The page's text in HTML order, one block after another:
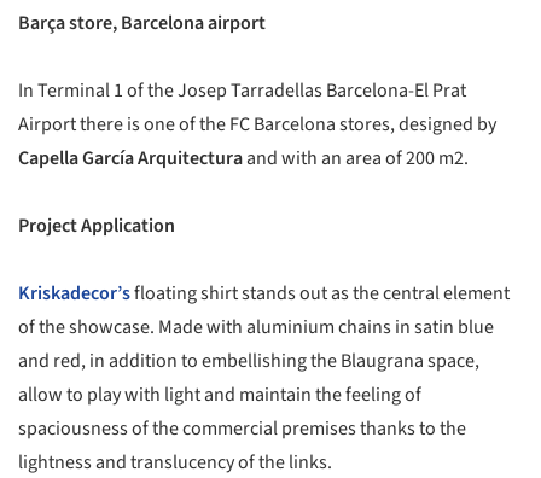
Barça store, Barcelona airport
In Terminal 1 of the Josep Tarradellas Barcelona-El Prat
Airport there is one of the FC Barcelona stores, designed by
Capella García Arquitecturaand with an area of 200 m2.
Project Application
Kriskadecor’sfloating shirt stands out as the central element
of the showcase. Made with aluminium chains in satin blue
and red, in addition to embellishing the Blaugrana space,
allow to play with light and maintain the feeling of
spaciousness of the commercial premises thanks to the
lightness and translucency of the links.